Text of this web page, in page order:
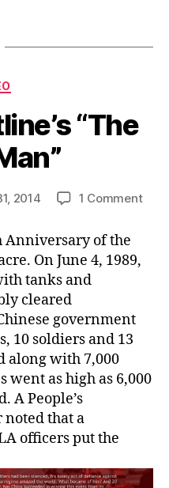
“The
2014 1 Commenton
Anniversary of the
On June 4, 1989,
tanks and
cleared
government
10 soldiers and 13
along with 7,000
went as high as 6,000
A People’s
that a
officers put the